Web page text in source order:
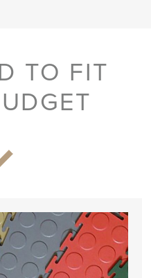
TO FIT